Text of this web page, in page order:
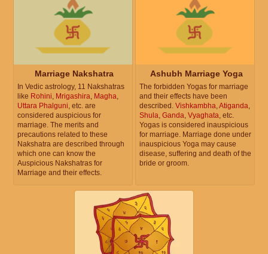
December 25, 2026, Friday
Prohibited Solar month
Prohibited Solar month
December 27, 2026, Sunday
Prohibited Solar month
December 28, 2026, Monday
Prohibited Solar month
December 29, 2026, Tuesday
Prohibited Solar month
December 30, 2026, Wednesday
Marriage Nakshatra
In Vedic astrology, 11 Nakshatras
like Rohini Mrigashira Magha
Uttara Phalguni , etc. are
considered auspicious for
marriage. The merits and
precautions related to these
Nakshatra are described through
which one can know the
Auspicious Nakshatras for
Marriage and their effects.
Ashubh Marriage Yoga
The forbidden Yogas for marriage
and their effects have been
described. Vishkambha Atiganda
Shula Ganda Vyaghata , etc.
Yogas is considered inauspicious
for marriage. Marriage done under
inauspicious Yoga may cause
disease, suffering and death of the
bride or groom.